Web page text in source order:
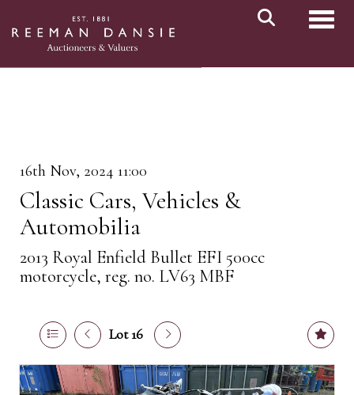
16th Nov, 2024 11:00
Classic Cars, Vehicles &
Automobilia
2013 Royal Enfield Bullet EFI 500cc
motorcycle, reg. no. LV63 MBF
Lot 16